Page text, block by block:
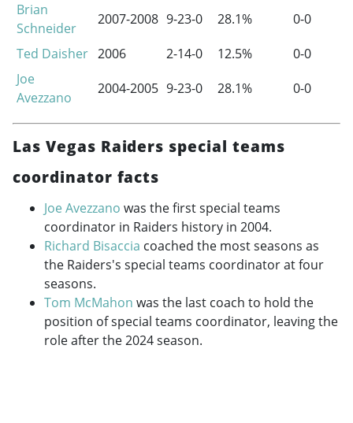
Brian
Schneider
2007-2008 9-23-0 28.1%
0-0
Ted Daisher 2006 2-14-0 12.5%
0-0
Joe
Avezzano
2004-2005 9-23-0 28.1% 0-0
Las Vegas Raiders special teams
coordinator facts
Joe Avezzano was the first special teams
coordinator in Raiders history in 2004.
Richard Bisaccia coached the most seasons as
the Raiders's special teams coordinator at four
seasons.
Tom McMahon was the last coach to hold the
position of special teams coordinator, leaving the
role after the 2024 season.